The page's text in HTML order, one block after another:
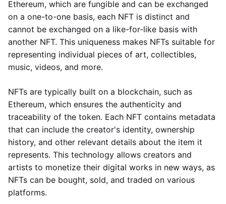
Ethereum, which are fungible and can be exchanged
on a one-to-one basis, each NFT is distinct and
cannot be exchanged on a like-for-like basis with
another NFT. This uniqueness makes NFTs suitable for
representing individual pieces of art, collectibles,
music, videos, and more.
NFTs are typically built on a blockchain, such as
Ethereum, which ensures the authenticity and
traceability of the token. Each NFT contains metadata
that can include the creator's identity, ownership
history, and other relevant details about the item it
represents. This technology allows creators and
artists to monetize their digital works in new ways, as
NFTs can be bought, sold, and traded on various
platforms.